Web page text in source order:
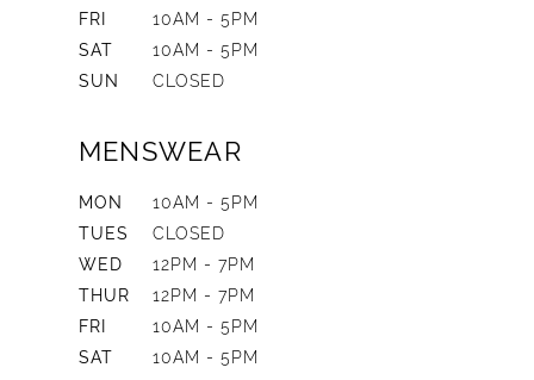
FRI
10AM - 5PM
SAT
10AM - 5PM
SUN
CLOSED
MENSWEAR
MON
10AM - 5PM
TUES
CLOSED
WED
12PM - 7PM
THUR
12PM - 7PM
FRI
10AM - 5PM
SAT
10AM - 5PM